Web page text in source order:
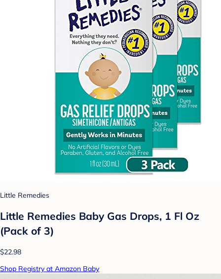
Little Remedies
Little Remedies Baby Gas Drops, 1 Fl Oz
(Pack of 3)
$22.98
Shop Registry at Amazon Baby